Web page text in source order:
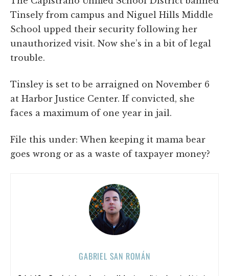
Tinsely from campus and Niguel Hills Middle
School upped their security following her
unauthorized visit. Now she’s in a bit of legal
trouble.
Tinsley is set to be arraigned on November 6
at Harbor Justice Center. If convicted, she
faces a maximum of one year in jail.
File this under: When keeping it mama bear
goes wrong or as a waste of taxpayer money?
GABRIEL SAN ROMÁN